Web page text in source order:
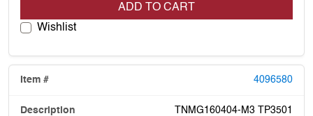
ADD TO CART
Wishlist
4096580
TNMG160404-M3 TP3501